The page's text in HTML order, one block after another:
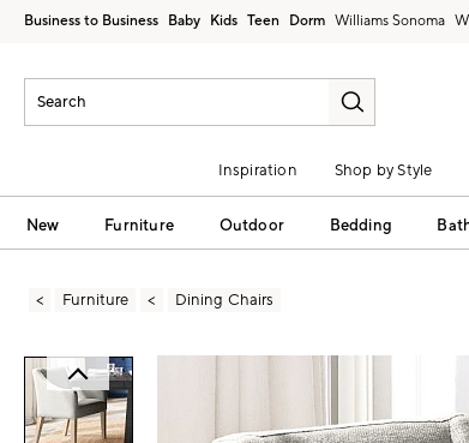
Business to Business Baby Kids Teen Dorm Williams Sonoma
Inspiration Shop by Style
New Furniture Outdoor Bedding
Furniture Dining Chairs
Zoomable product image